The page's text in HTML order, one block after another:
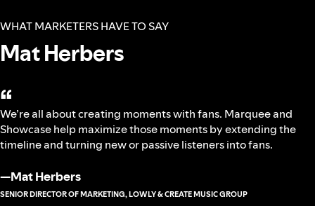
WHAT MARKETERS HAVE TO SAY
Mat Herbers
“
We’re all about creating moments with fans. Marquee and
Showcase help maximize those moments by extending the
timeline and turning new or passive listeners into fans.
—Mat Herbers
SENIOR DIRECTOR OF MARKETING, LOWLY & CREATE MUSIC GROUP